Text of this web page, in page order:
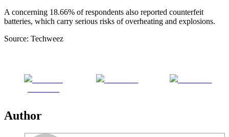
A concerning 18.66% of respondents also reported counterfeit
batteries, which carry serious risks of overheating and explosions.
Source: Techweez
Author